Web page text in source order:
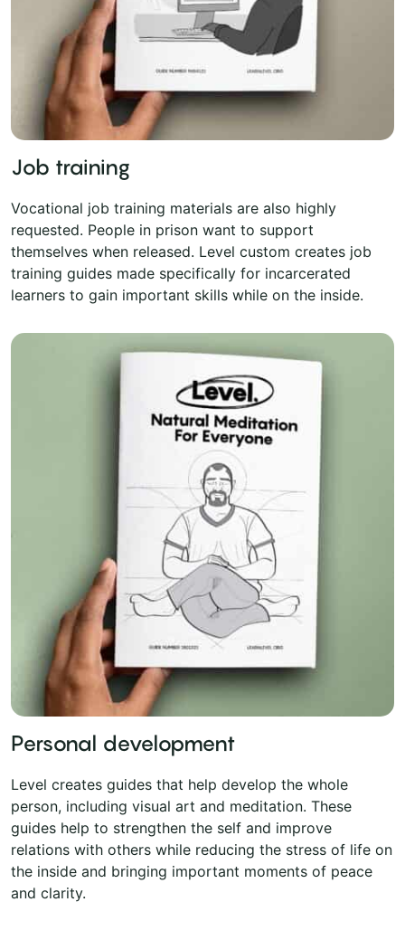
Job training
Vocational job training materials are also highly
requested. People in prison want to support
themselves when released. Level custom creates job
training guides made specifically for incarcerated
learners to gain important skills while on the inside.
Personal development
Level creates guides that help develop the whole
person, including visual art and meditation. These
guides help to strengthen the self and improve
relations with others while reducing the stress of life on
the inside and bringing important moments of peace
and clarity.